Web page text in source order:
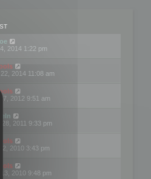
2014 1:22 pm
2014 11:08 am
2012 9:51 am
28, 2011 9:33 pm
2010 3:43 pm
13, 2010 9:48 pm